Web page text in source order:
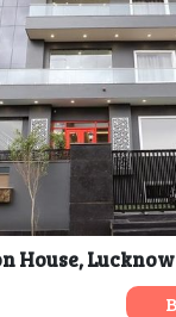
House, Lucknow